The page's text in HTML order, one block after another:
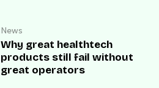
News
Why great healthtech
products still fail without
great operators